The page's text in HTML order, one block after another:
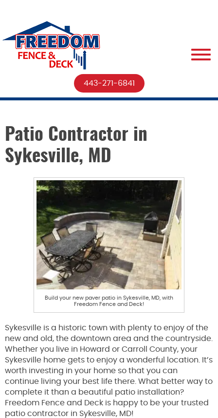
443-271-6841
Patio Contractor in
Sykesville, MD
Build your new paver patio in Sykesville, MD, with
Freedom Fence and Deck!
Sykesville is a historic town with plenty to enjoy of the
new and old, the downtown area and the countryside.
Whether you live in Howard or Carroll County, your
Sykesville home gets to enjoy a wonderful location. It’s
worth investing in your home so that you can
continue living your best life there. What better way to
complete it than a beautiful patio installation?
Freedom Fence and Deck is happy to be your trusted
patio contractor in Sykesville, MD!